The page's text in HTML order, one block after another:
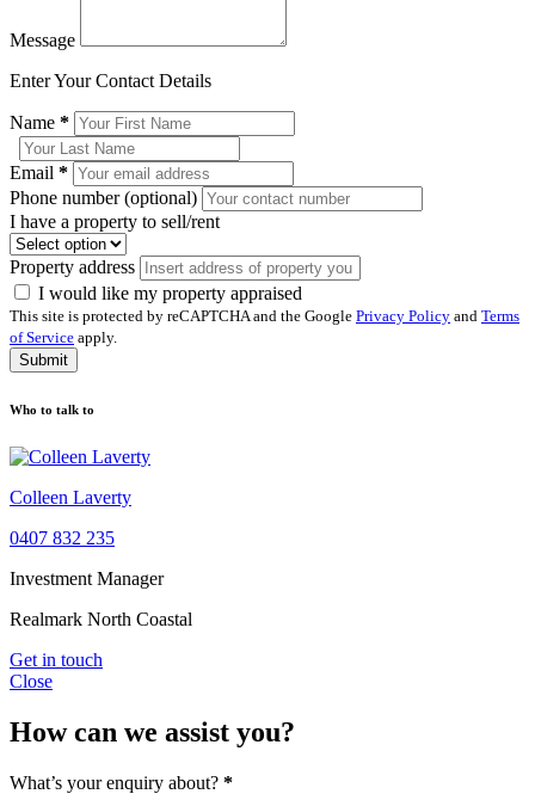
Message
Enter Your Contact Details
Name *
Email *
Phone number (optional)
I have a property to sell/rent
Property address
I would like my property appraised
This site is protected by reCAPTCHA and the Google Privacy Policy and Terms
of Service apply.
Submit
Who to talk to
Colleen Laverty
0407 832 235
Investment Manager
Realmark North Coastal
Get in touch
Close
How can we assist you?
What’s your enquiry about? *